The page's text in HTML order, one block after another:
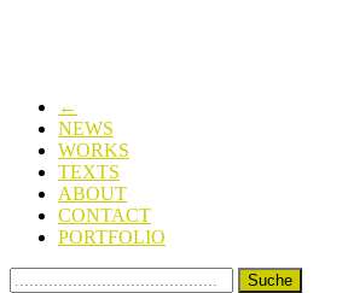
←
NEWS
WORKS
TEXTS
ABOUT
CONTACT
PORTFOLIO